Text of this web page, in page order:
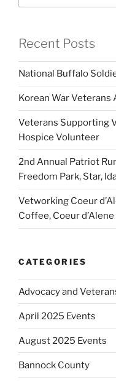
Recent Posts
National Buffalo
Korean War Veterans
Veterans Supporting
Hospice Volunteer
2nd Annual Patriot
Freedom Park, Star,
Vetworking Coeur
Coffee, Coeur d’Alene
CATEGORIES
Advocacy and
April 2025 Events
August 2025 Events
Bannock County